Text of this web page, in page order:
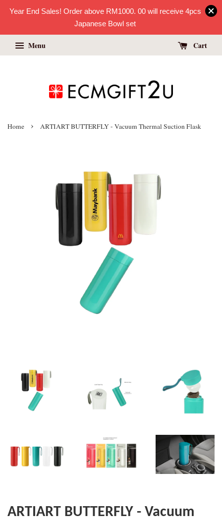
Year End Sales! Order above RM1000. 00 will receive 4pcs
Japanese Bowl set
Menu Cart
Home › ARTIART BUTTERFLY - Vacuum Thermal Suction Flask
ARTIART BUTTERFLY - Vacuum